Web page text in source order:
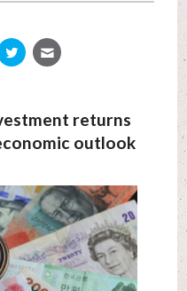
returns
outlook